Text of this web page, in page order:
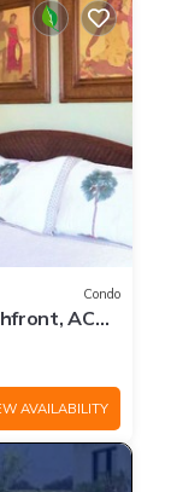
Condo
AC
AVAILABILITY